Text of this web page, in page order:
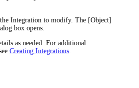
Integration to modify. The [Object]
box opens.
as needed. For additional
Creating Integrations